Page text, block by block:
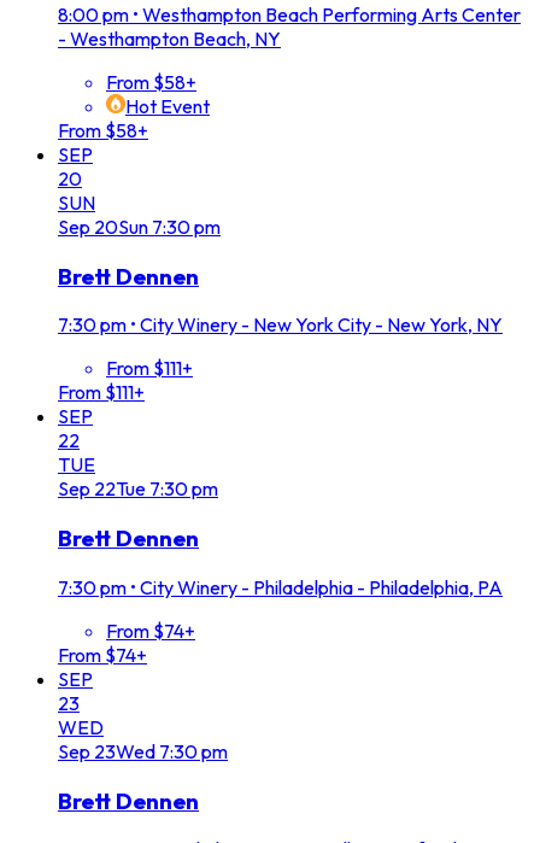
8:00 pm • Westhampton Beach Performing Arts Center
- Westhampton Beach, NY
From $58+
Hot Event
From $58+
SEP
20
SUN
Sep 20Sun 7:30 pm
Brett Dennen
7:30 pm • City Winery - New York City - New York, NY
From $111+
From $111+
SEP
22
TUE
Sep 22Tue 7:30 pm
Brett Dennen
7:30 pm • City Winery - Philadelphia - Philadelphia, PA
From $74+
From $74+
SEP
23
WED
Sep 23Wed 7:30 pm
Brett Dennen